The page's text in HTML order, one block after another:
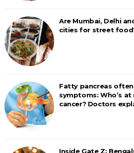
Are Mumbai, Delhi
cities for street
Fatty pancreas often
symptoms: Who’s
cancer? Doctors
Inside Gate Z: